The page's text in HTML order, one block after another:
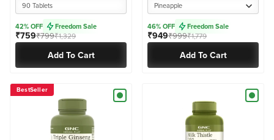
90 Tablets
42% OFF Freedom Sale
₹759₹799₹1,329
Add To Cart
Pineapple
46% OFF Freedom Sale
₹949₹999₹1,779
Add To Cart
BestSeller